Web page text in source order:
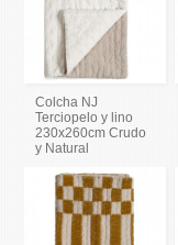
Colcha NJ
Terciopelo y lino
230x260cm Crudo
y Natural